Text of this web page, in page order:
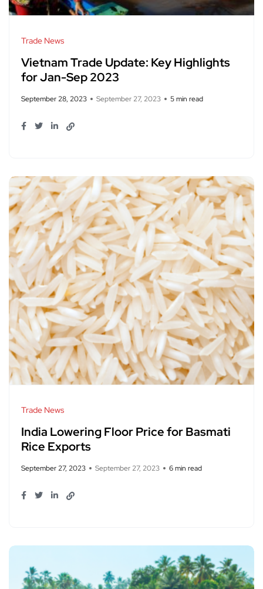
Trade News
Vietnam Trade Update: Key Highlights
for Jan-Sep 2023
September 28, 2023 September 27, 2023 5 min read
Trade News
India Lowering Floor Price for Basmati
Rice Exports
September 27, 2023 September 27, 2023 6 min read